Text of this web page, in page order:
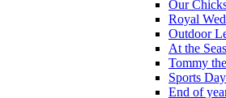
Our
Royal
Outdoor
At the
Tommy
Sports Day
End of